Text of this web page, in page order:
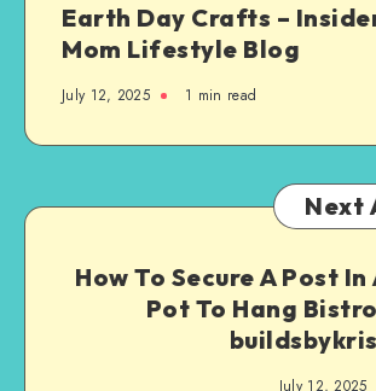
Earth Day Crafts –
Mom Lifestyle Blog
July 12, 2025 1 min read
Next
How To Secure A Post
Pot To Hang
July 12, 2025